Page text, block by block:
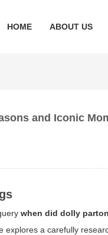
HOME ABOUT US
and Iconic
when did dolly
a carefully